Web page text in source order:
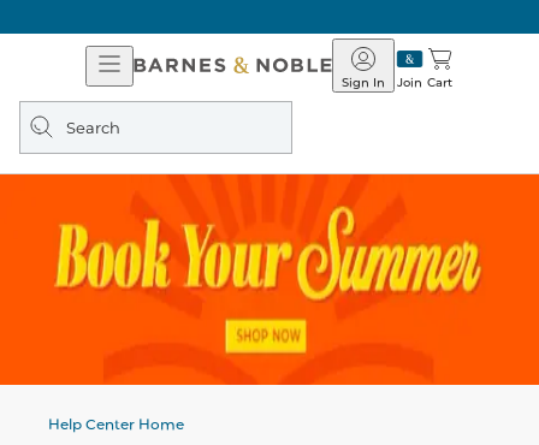
Open
Navigation
Barnes
&
Join
Sign In Cart
Search
query
Help Center Home